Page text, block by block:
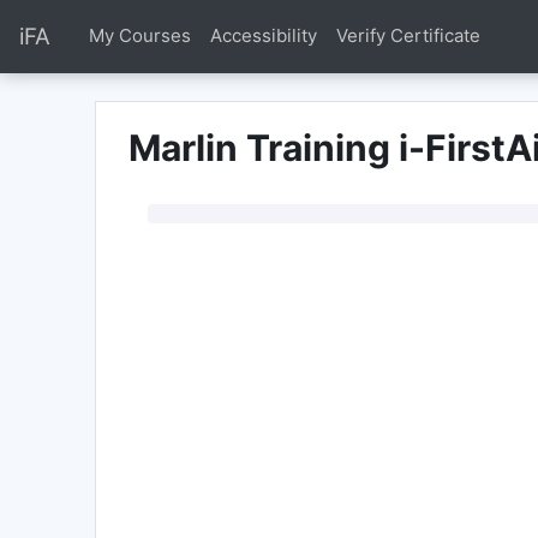
iFA My Courses Accessibility Verify Certificate
Marlin Training i-